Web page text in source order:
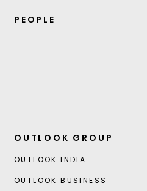
PEOPLE
OUTLOOK GROUP
OUTLOOK INDIA
OUTLOOK BUSINESS